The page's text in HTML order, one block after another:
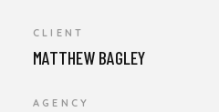
CLIENT
MATTHEW BAGLEY
AGENCY